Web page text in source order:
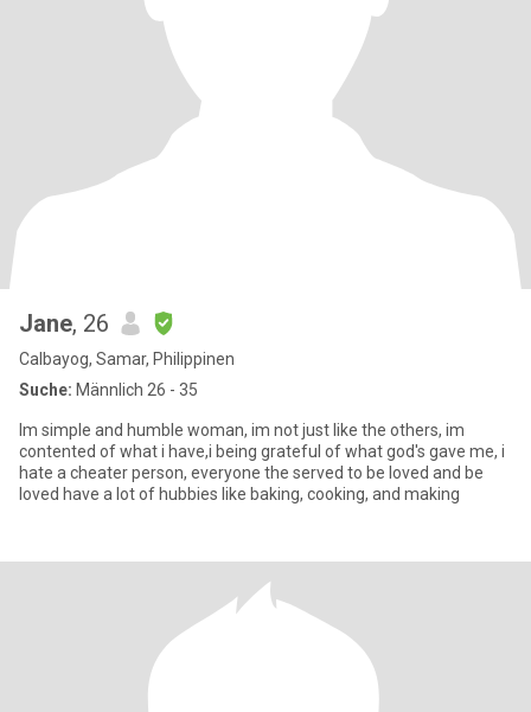
Jane, 26
Calbayog, Samar, Philippinen
Suche: Männlich 26 - 35
Im simple and humble woman, im not just like the others, im
contented of what i have,i being grateful of what god's gave me, i
hate a cheater person, everyone the served to be loved and be
loved have a lot of hubbies like baking, cooking, and making